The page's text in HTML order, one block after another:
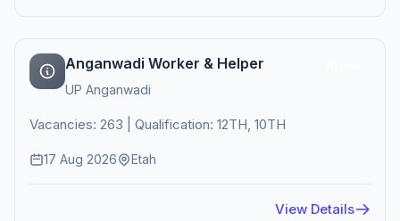
Anganwadi Worker & Helper
UP Anganwadi
Vacancies: 263 | Qualification: 12TH, 10TH
17 Aug 2026 Etah
View Details